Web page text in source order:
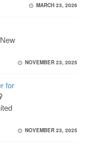
MARCH 23, 2026
New
NOVEMBER 23, 2025
for
NOVEMBER 23, 2025